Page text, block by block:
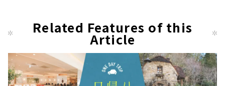
pag
Related Features of this
Article